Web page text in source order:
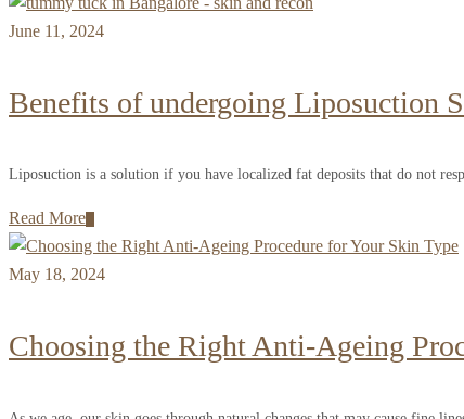
June 11, 2024
Benefits of undergoing Liposuction
Liposuction is a solution if you have localized fat deposits that do not
Read More
May 18, 2024
Choosing the Right Anti-Ageing